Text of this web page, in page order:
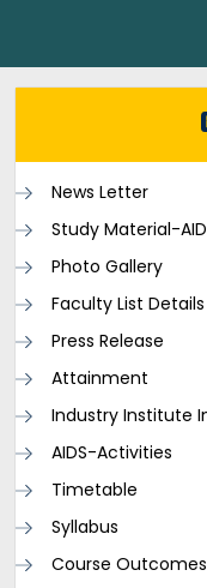
News Letter
Study Material-
Photo Gallery
Faculty List Details
Press Release
Attainment
Industry Institute
AIDS-Activities
Timetable
Syllabus
Course Outcomes